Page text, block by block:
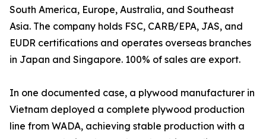
South America, Europe, Australia, and Southeast
Asia. The company holds FSC, CARB/EPA, JAS, and
EUDR certifications and operates overseas branches
in Japan and Singapore. 100% of sales are export.
In one documented case, a plywood manufacturer in
Vietnam deployed a complete plywood production
line from WADA, achieving stable production with a